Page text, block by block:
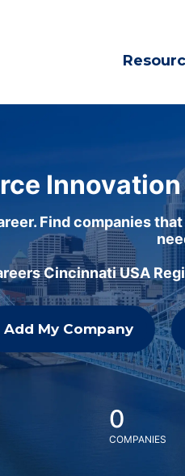
Find companies
Cincinnati USA
Add My Company
0
COMPANIES